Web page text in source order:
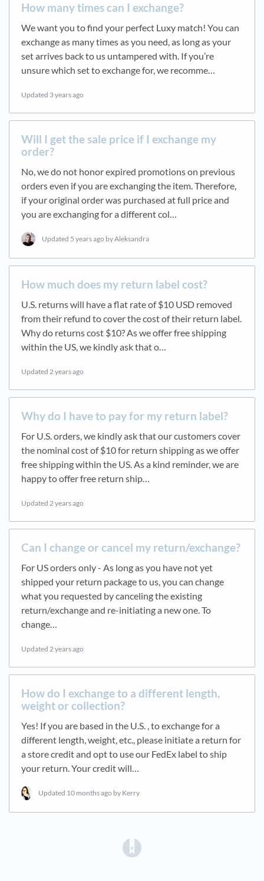
How many times can I exchange?
We want you to find your perfect Luxy match! You can
exchange as many times as you need, as long as your
set arrives back to us untampered with. If you’re
unsure which set to exchange for, we recomme…
Updated 3 years ago
Will I get the sale price if I exchange my
order?
No, we do not honor expired promotions on previous
orders even if you are exchanging the item. Therefore,
if your original order was purchased at full price and
you are exchanging for a different col…
Updated 5 years ago by Aleksandra
How much does my return label cost?
U.S. returns will have a flat rate of $10 USD removed
from their refund to cover the cost of their return label.
Why do returns cost $10? As we offer free shipping
within the US, we kindly ask that o…
Updated 2 years ago
Why do I have to pay for my return label?
For U.S. orders, we kindly ask that our customers cover
the nominal cost of $10 for return shipping as we offer
free shipping within the US. As a kind reminder, we are
happy to offer free return ship…
Updated 2 years ago
Can I change or cancel my return/exchange?
For US orders only - As long as you have not yet
shipped your return package to us, you can change
what you requested by canceling the existing
return/exchange and re-initiating a new one. To
change…
Updated 2 years ago
How do I exchange to a different length,
weight or collection?
Yes! If you are based in the U.S. , to exchange for a
different length, weight, etc., please initiate a return for
a store credit and opt to use our FedEx label to ship
your return. Your credit will…
Updated 10 months ago by Kerry